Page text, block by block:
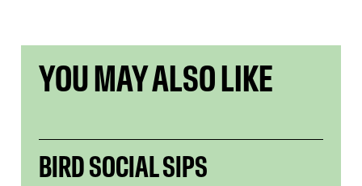
YOU MAY ALSO LIKE
BIRD SOCIAL SIPS